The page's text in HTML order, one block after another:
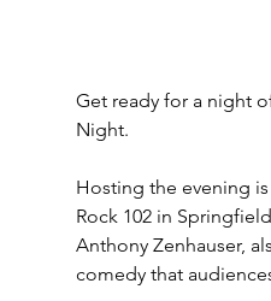
Get ready for a night
Night.
Hosting the evening
Rock 102 in
Anthony Zenhauser,
comedy that